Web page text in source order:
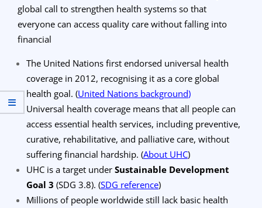
global call to strengthen health systems so that
everyone can access quality care without falling into
financial
The United Nations first endorsed universal health
coverage in 2012, recognising it as a core global
health goal. (United Nations background)
Universal health coverage means that all people can
access essential health services, including preventive,
curative, rehabilitative, and palliative care, without
suffering financial hardship. (About UHC)
UHC is a target under Sustainable Development
Goal 3 (SDG 3.8). (SDG reference)
Millions of people worldwide still lack basic health